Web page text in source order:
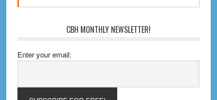
CBH MONTHLY NEWSLETTER!
Enter your email: